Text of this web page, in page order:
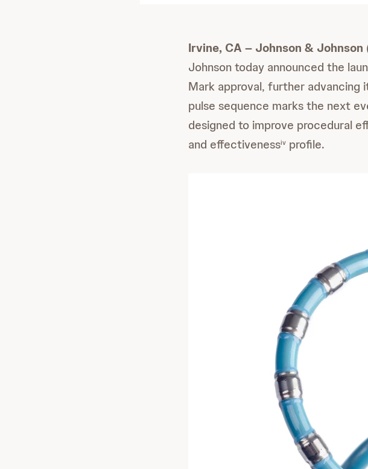
Irvine, CA – Johnson &
Johnson today announced the
Mark approval, further advancing
pulse sequence marks the next
designed to improve procedural
and effectivenessiv profile.